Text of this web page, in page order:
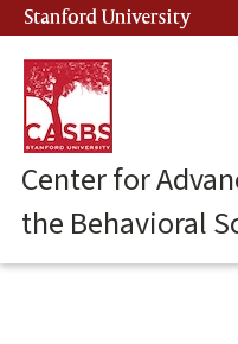
Skip
to
main
content
Stanford University
Center for
the Behavioral